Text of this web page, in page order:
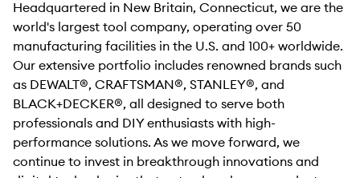
Headquartered in New Britain, Connecticut, we are the
world's largest tool company, operating over 50
manufacturing facilities in the U.S. and 100+ worldwide.
Our extensive portfolio includes renowned brands such
as DEWALT®, CRAFTSMAN®, STANLEY®, and
BLACK+DECKER®, all designed to serve both
professionals and DIY enthusiasts with high-
performance solutions. As we move forward, we
continue to invest in breakthrough innovations and